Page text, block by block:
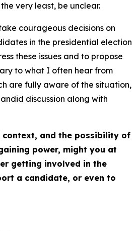
very least, be unclear.
courageous decisions on
in the presidential election
these issues and to propose
to what I often hear from
are fully aware of the situation,
discussion along with
context, and the possibility of
power, might you at
getting involved in the
a candidate, or even to